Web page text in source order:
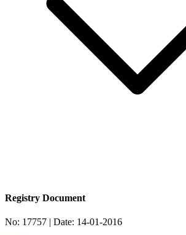
Registry Document
No: 17757 | Date: 14-01-2016